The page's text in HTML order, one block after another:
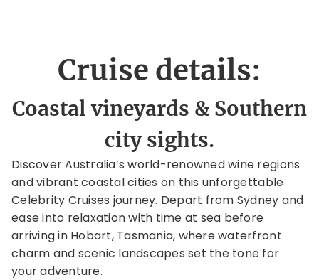
Cruise details:
Coastal vineyards & Southern
city sights.
Discover Australia’s world-renowned wine regions
and vibrant coastal cities on this unforgettable
Celebrity Cruises journey. Depart from Sydney and
ease into relaxation with time at sea before
arriving in Hobart, Tasmania, where waterfront
charm and scenic landscapes set the tone for
your adventure.